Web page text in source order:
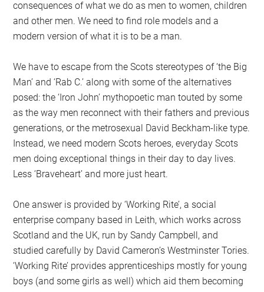
consequences of what we do as men to women, children
and other men. We need to find role models and a
modern version of what it is to be a man.
We have to escape from the Scots stereotypes of ‘the Big
Man’ and ‘Rab C.’ along with some of the alternatives
posed: the ‘Iron John’ mythopoetic man touted by some
as the way men reconnect with their fathers and previous
generations, or the metrosexual David Beckham-like type.
Instead, we need modern Scots heroes, everyday Scots
men doing exceptional things in their day to day lives.
Less ‘Braveheart’ and more just heart.
One answer is provided by ‘Working Rite’, a social
enterprise company based in Leith, which works across
Scotland and the UK, run by Sandy Campbell, and
studied carefully by David Cameron’s Westminster Tories.
‘Working Rite’ provides apprenticeships mostly for young
boys (and some girls as well) which aid them becoming